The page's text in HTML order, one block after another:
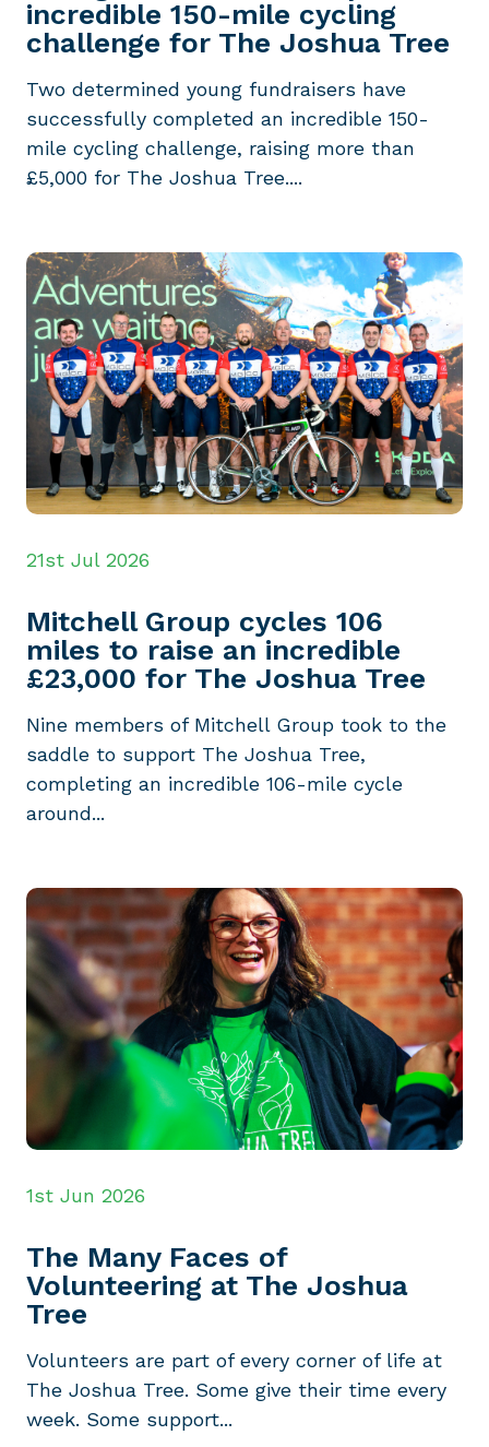
incredible 150-mile cycling
challenge for The Joshua Tree
Two determined young fundraisers have
successfully completed an incredible 150-
mile cycling challenge, raising more than
£5,000 for The Joshua Tree....
21st Jul 2026
Mitchell Group cycles 106
miles to raise an incredible
£23,000 for The Joshua Tree
Nine members of Mitchell Group took to the
saddle to support The Joshua Tree,
completing an incredible 106-mile cycle
around...
1st Jun 2026
The Many Faces of
Volunteering at The Joshua
Tree
Volunteers are part of every corner of life at
The Joshua Tree. Some give their time every
week. Some support...